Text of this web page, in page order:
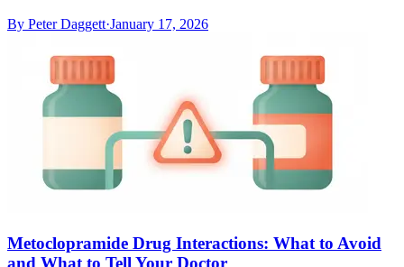
By Peter Daggett·January 17, 2026
Metoclopramide Drug Interactions: What to Avoid
and What to Tell Your Doctor